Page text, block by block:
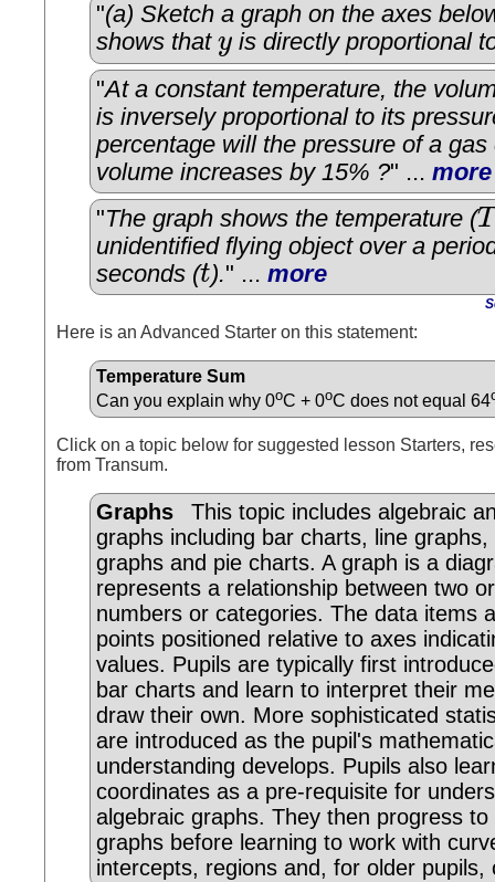
"(a) Sketch a graph on the axes
shows that y
y
is directly proportional
"At a constant temperature, the
is inversely proportional to its
percentage will the pressure of a
volume increases by 15% ?" ... more
"The graph shows the temperature (T
T
unidentified flying object over a
seconds (t
t )." ...more
Here is an Advanced Starter on this statement:
Temperature Sum
Can you explain why 0oC + 0oC does not equal 64
Click on a topic below for suggested lesson Starters,
from Transum.
Graphs
This topic includes algebraic
graphs including bar charts, line
graphs and pie charts. A graph is a
represents a relationship between two
numbers or categories. The data items
points positioned relative to axes
values. Pupils are typically first
bar charts and learn to interpret their
draw their own. More sophisticated
are introduced as the pupil's
understanding develops. Pupils also
coordinates as a pre-requisite for
algebraic graphs. They then progress to
graphs before learning to work with
intercepts, regions and, for older pupils,